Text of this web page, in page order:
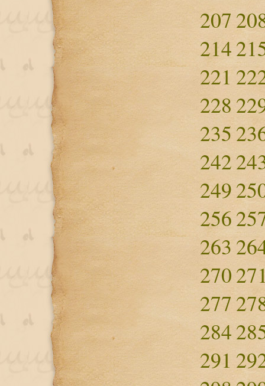
207
214
221
228
235
242
249
256
263
270
277
284
291